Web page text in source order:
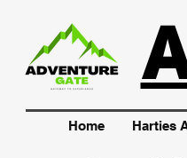
Home Harties